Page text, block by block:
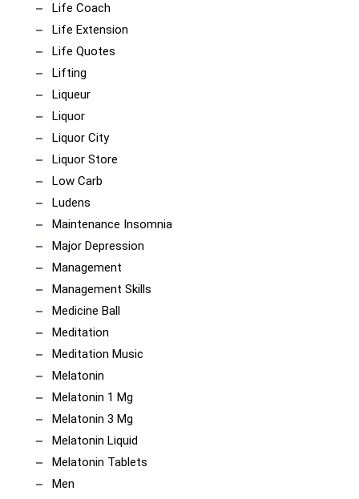
Life Coach
Life Extension
Life Quotes
Lifting
Liqueur
Liquor
Liquor City
Liquor Store
Low Carb
Ludens
Maintenance Insomnia
Major Depression
Management
Management Skills
Medicine Ball
Meditation
Meditation Music
Melatonin
Melatonin 1 Mg
Melatonin 3 Mg
Melatonin Liquid
Melatonin Tablets
Men